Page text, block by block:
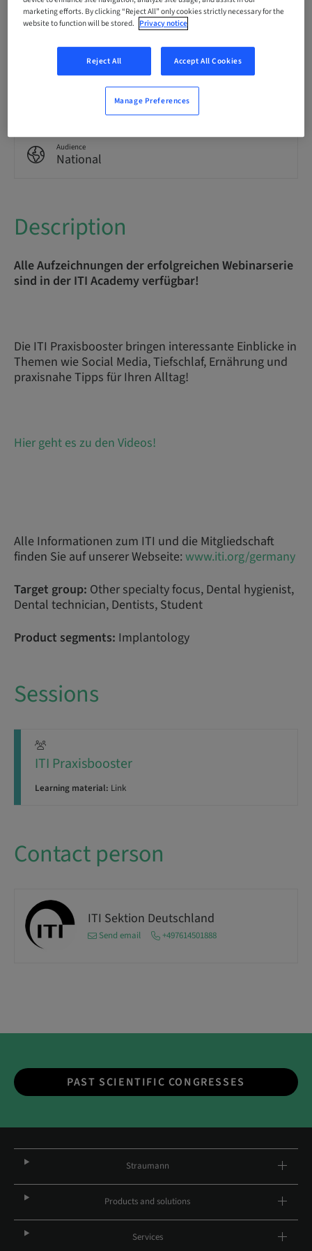
0.00 Points
Delivery method
Audience
National
Description
Alle Aufzeichnungen der erfolgreichen Webinarserie
sind in der ITI Academy verfügbar!
Die ITI Praxisbooster bringen interessante Einblicke in
Themen wie Social Media, Tiefschlaf, Ernährung und
praxisnahe Tipps für Ihren Alltag!
Hier geht es zu den Videos!
Alle Informationen zum ITI und die Mitgliedschaft
finden Sie auf unserer Webseite: www.iti.org/germany
Target group: Other specialty focus, Dental hygienist,
Dental technician, Dentists, Student
Product segments: Implantology
Sessions
ITI Praxisbooster
Learning material: Link
Contact person
ITI Sektion Deutschland
Send email +497614501888
PAST SCIENTIFIC CONGRESSES
Straumann
Products and solutions
Services
marketing efforts. By clicking “Reject All” only cookies strictly necessary for the
website to function will be stored. Privacy notice
Reject All Accept All Cookies
Manage Preferences